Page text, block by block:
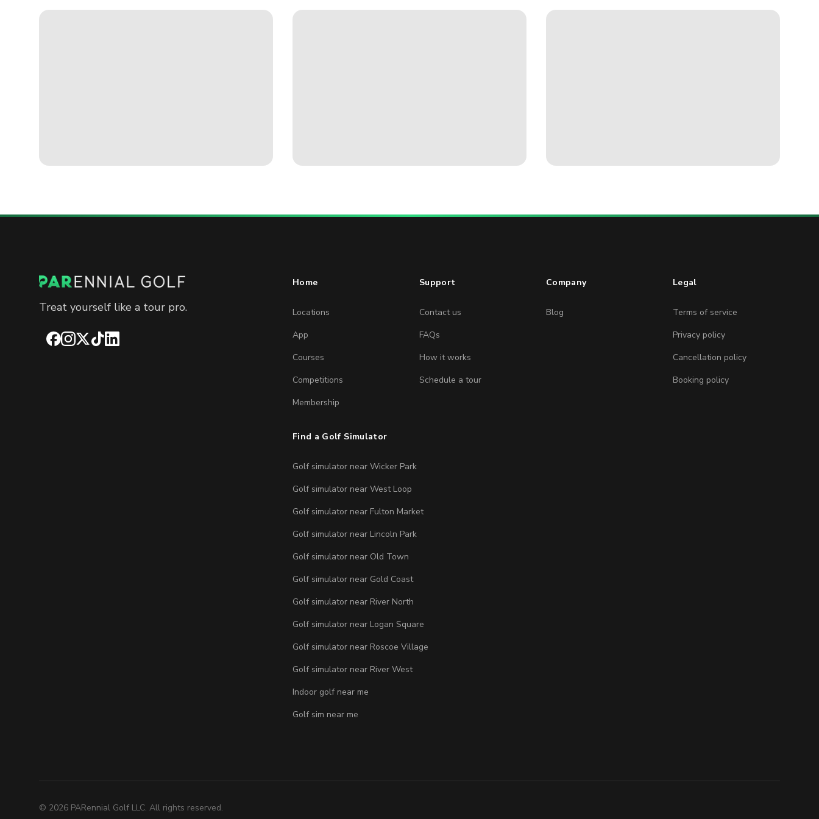
Treat yourself like a tour pro.
Facebook
Instagram
X TikTokLinkedIn
Home
Locations
App
Courses
Competitions
Membership
Support
Contact us
FAQs
How it works
Schedule a tour
Company
Blog
Legal
Terms of service
Privacy policy
Cancellation policy
Booking policy
Find a Golf Simulator
Golf simulator near Wicker Park
Golf simulator near West Loop
Golf simulator near Fulton Market
Golf simulator near Lincoln Park
Golf simulator near Old Town
Golf simulator near Gold Coast
Golf simulator near River North
Golf simulator near Logan Square
Golf simulator near Roscoe Village
Golf simulator near River West
Indoor golf near me
Golf sim near me
© 2026 PARennial Golf LLC. All rights reserved.